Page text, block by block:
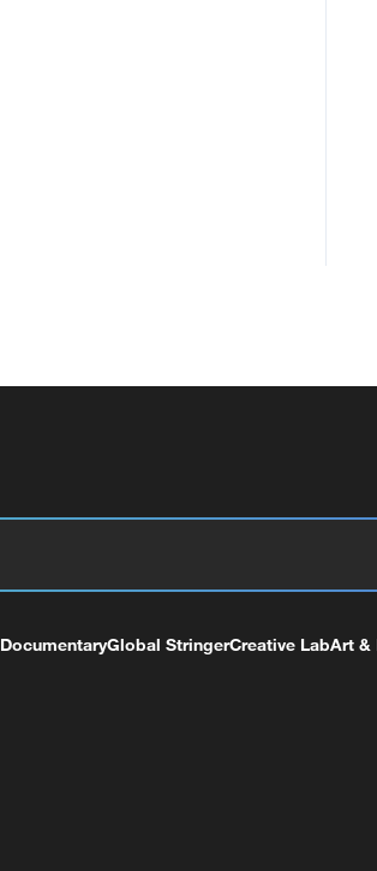
DocumentaryGlobal StringerCreative LabArt &